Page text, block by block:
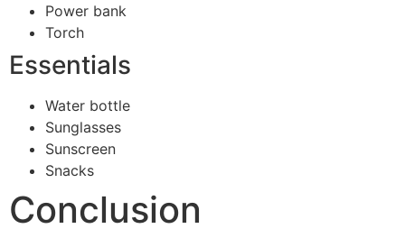
Power bank
Torch
Essentials
Water bottle
Sunglasses
Sunscreen
Snacks
Conclusion